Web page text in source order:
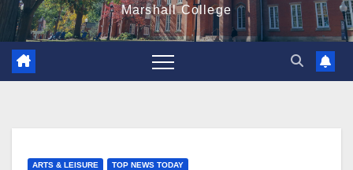
Marshall College
ARTS & LEISURE TOP NEWS TODAY